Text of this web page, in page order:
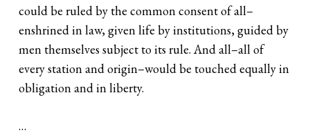
could be ruled by the common consent of all–
enshrined in law, given life by institutions, guided by
men themselves subject to its rule. And all–all of
every station and origin–would be touched equally in
obligation and in liberty.
…